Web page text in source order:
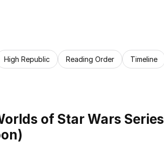
of Star Wars Series
High Republic Reading Order Timeline